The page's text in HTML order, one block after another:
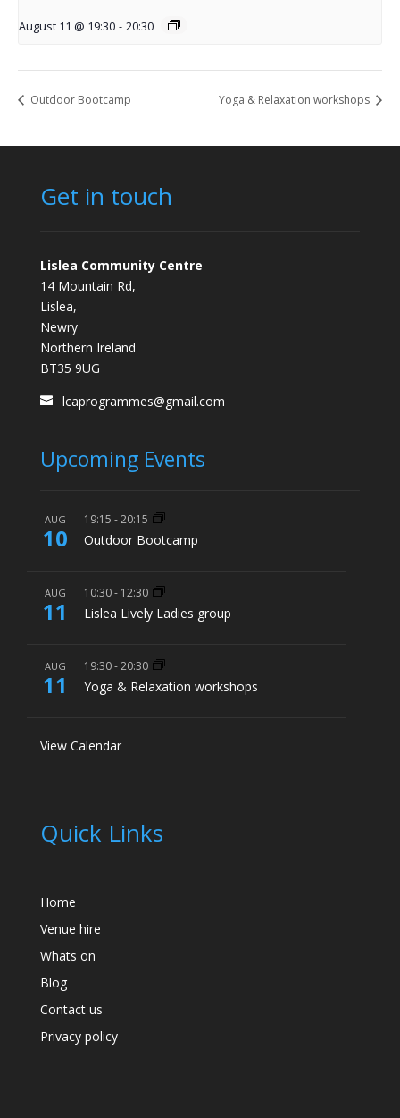
August 11 @ 19:30 - 20:30
Outdoor Bootcamp Yoga & Relaxation workshops
Get in touch
Lislea Community Centre
14 Mountain Rd,
Lislea,
Newry
Northern Ireland
BT35 9UG
lcaprogrammes@gmail.com
Upcoming Events
AUG
10
19:15 -20:15
Outdoor Bootcamp
AUG
11
10:30- 12:30
Lislea Lively Ladies group
AUG
11
19:30-20:30
Yoga & Relaxation workshops
View Calendar
Quick Links
Home
Venue hire
Whats on
Blog
Contact us
Privacy policy